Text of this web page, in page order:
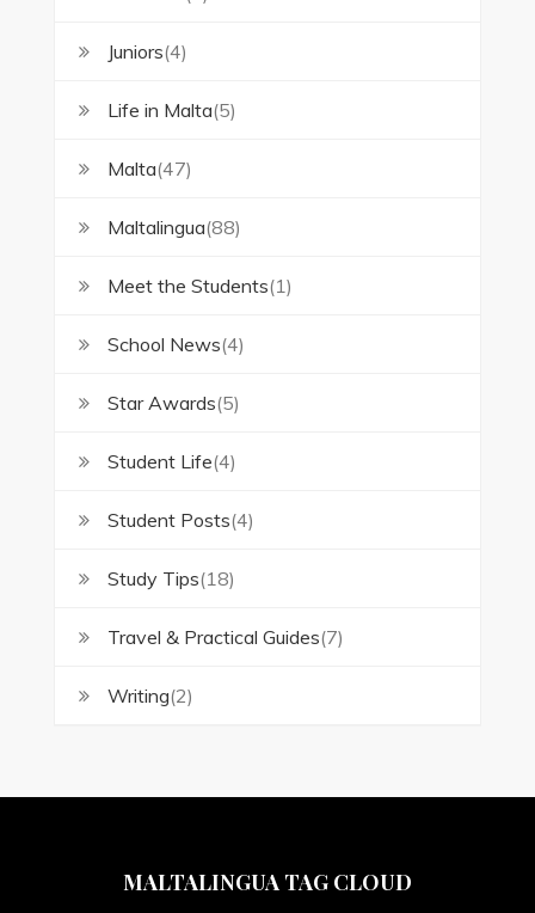
Juniors(4)
Life in Malta(5)
Malta(47)
Maltalingua(88)
Meet the Students(1)
School News(4)
Star Awards(5)
Student Life(4)
Student Posts(4)
Study Tips(18)
Travel & Practical Guides(7)
Writing(2)
MALTALINGUA TAG CLOUD